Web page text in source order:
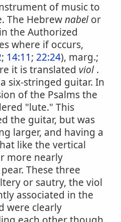
of music to
The Hebrewnabelor
the Authorized
where if occurs,
; 14:11; 22:24), marg.;
it is translated viol.
six-stringed guitar. In
of the Psalms the
"lute." This
the guitar, but was
larger, and having a
like the vertical
more nearly
These three
or sautry, the viol
associated in the
were clearly